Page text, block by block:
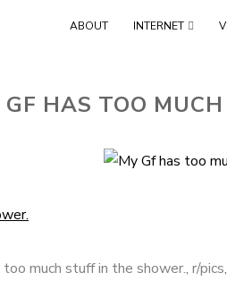
ABOUT INTERNET
GF HAS TOO
too much stuff in the shower., r/pics,